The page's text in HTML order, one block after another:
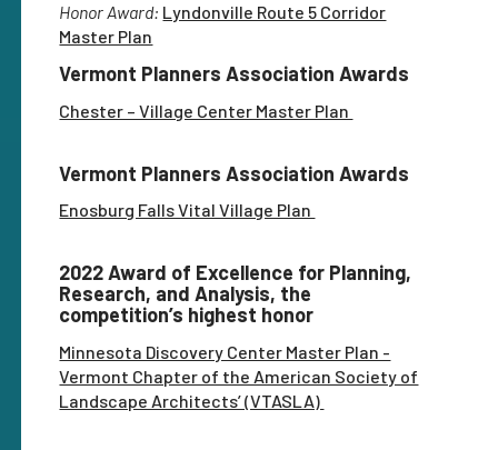
Honor Award: Lyndonville Route 5 Corridor
Master Plan
Vermont Planners Association Awards
Chester – Village Center Master Plan
Vermont Planners Association Awards
Enosburg Falls Vital Village Plan
2022 Award of Excellence for Planning,
Research, and Analysis, the
competition’s highest honor
Minnesota Discovery Center Master Plan -
Vermont Chapter of the American Society of
Landscape Architects’ (VTASLA)